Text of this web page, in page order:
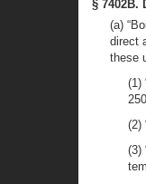
§ 7402B.
(a)
direct
these
(1)
(2)
(3)